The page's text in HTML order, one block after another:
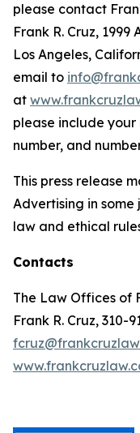
please contact
Frank R. Cruz, 1999
Los Angeles,
email to
at
please include
number, and
This press release
Advertising in
law and ethical
Contacts
The Law Offices of
Frank R. Cruz, 310-